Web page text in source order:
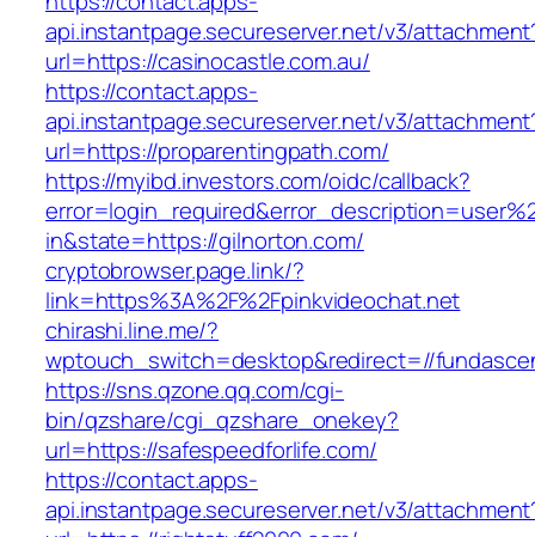
api.instantpage.secureserver.net/v3/
url=https://casinocastle.com.au/
https://contact.apps-
api.instantpage.secureserver.net/v3/
url=https://proparentingpath.com/
https://myibd.investors.com/oidc/callback?
in&state=https://gilnorton.com/
cryptobrowser.page.link/?
link=https%3A%2F%2Fpinkvideochat.net
chirashi.line.me/?
wptouch_switch=desktop&redirect=//
https://sns.qzone.qq.com/cgi-
bin/qzshare/cgi_qzshare_onekey?
url=https://safespeedforlife.com/
https://contact.apps-
api.instantpage.secureserver.net/v3/